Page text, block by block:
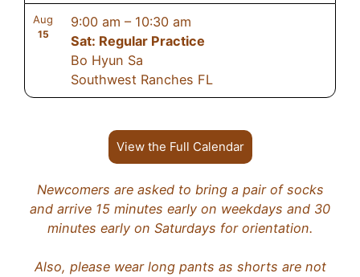
Aug
15
9:00 am – 10:30 am
Sat: Regular Practice
Bo Hyun Sa
Southwest Ranches FL
View the Full Calendar
Newcomers are asked to bring a pair of socks
and arrive 15 minutes early on weekdays and 30
minutes early on Saturdays for orientation.
Also, please wear long pants as shorts are not